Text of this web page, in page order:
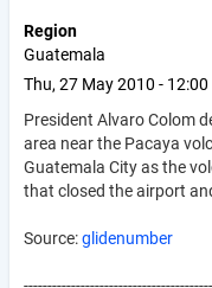
Region
Guatemala
Thu, 27 May 2010 - 12:00
President Alvaro Colom
area near the Pacaya
Guatemala City as the
that closed the airport
Source:glidenumber